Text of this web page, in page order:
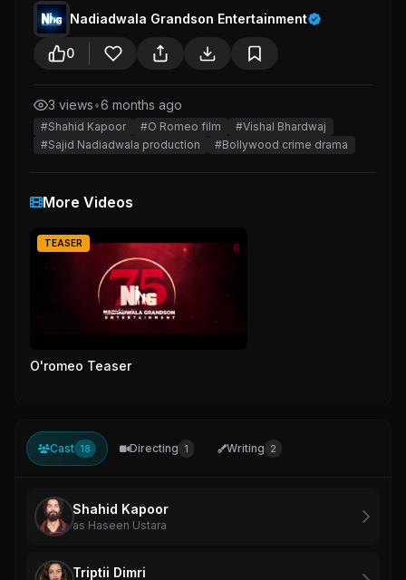
Nadiadwala Grandson Entertainment
0
3 views•6 months ago
#Shahid Kapoor #O Romeo film
#Vishal Bhardwaj
#Sajid Nadiadwala production
#Bollywood crime drama
More Videos
TEASER
O'romeo Teaser
Cast 18 Directing 1 Writing 2
Shahid Kapoor
as Haseen Ustara
Triptii Dimri